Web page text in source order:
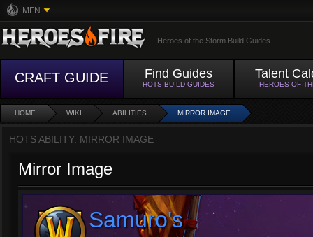
MFN
Heroes of the Storm Build Guides
CRAFT GUIDE Find Guides
HOTS BUILD GUIDES
Talent
HEROES OF
HOME WIKI ABILITIES MIRROR IMAGE
HOTS ABILITY: MIRROR IMAGE
Mirror Image
Samuro's